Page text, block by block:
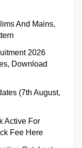
And Mains,
2026
Download
(7th August,
Active For
Fee Here